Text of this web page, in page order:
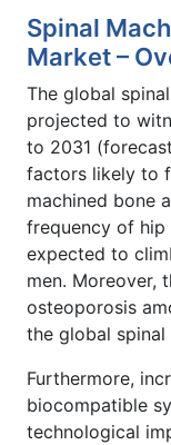
Spinal
Market –
The global
projected to
to 2031
factors likely to
machined bone
frequency of hip
expected to
men. Moreover,
osteoporosis
the global
Furthermore,
biocompatible
technological